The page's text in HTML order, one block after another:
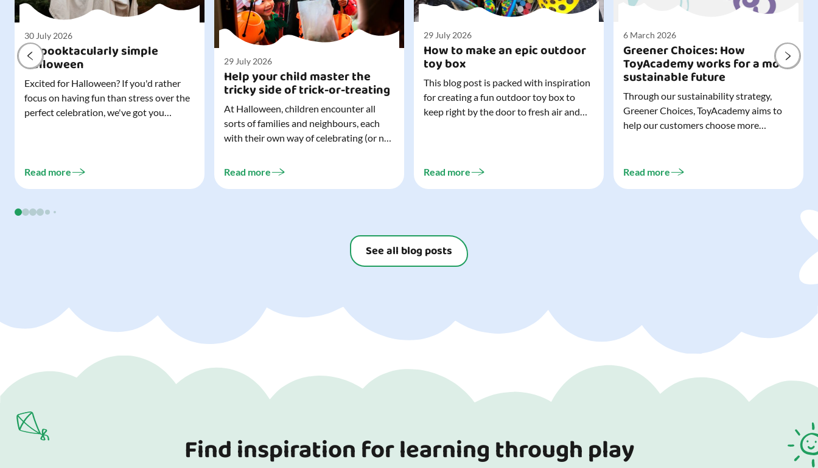
30 July 2026
A spooktacularly simple
Halloween
Excited for Halloween? If you'd rather
focus on having fun than stress over the
perfect celebration, we've got you
trick-or-treater who comes knocking.
Read more
29 July 2026
Help your child master the
tricky side of trick-or-treating
At Halloween, children encounter all
sorts of families and neighbours, each
with their own way of celebrating (or not
treating a socially challenging
Read more
29 July 2026
How to make an epic outdoor
toy box
This blog post is packed with inspiration
for creating a fun outdoor toy box to
keep right by the door to fresh air and
everyday life. Just 20 minutes of outdoor
Read more
6 March 2026
Greener Choices: How
ToyAcademy works for a more
sustainable future
Through our sustainability strategy,
Greener Choices, ToyAcademy aims to
help our customers choose more
choices for play.
Read more
See all blog posts
Find inspiration for learning through play